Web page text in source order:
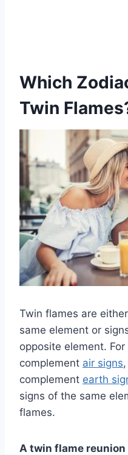
Which
Twin
Twin flames are
same element or
opposite element. For
complement air signs
complement earth
signs of the same
flames.
A twin flame reunion